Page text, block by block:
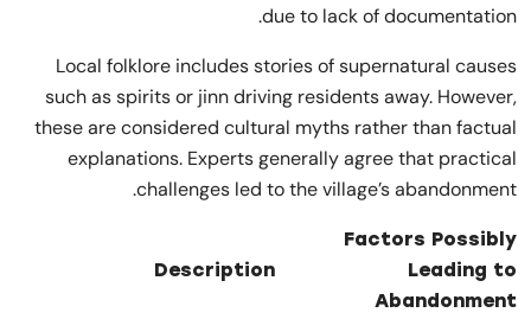
due to lack of documentation.
Local folklore includes stories of supernatural causes
such as spirits or jinn driving residents away. However,
these are considered cultural myths rather than factual
explanations. Experts generally agree that practical
challenges led to the village’s abandonment.
Factors Possibly
Leading to
Abandonment
Description